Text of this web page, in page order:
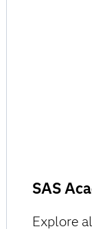
SAS
Explore